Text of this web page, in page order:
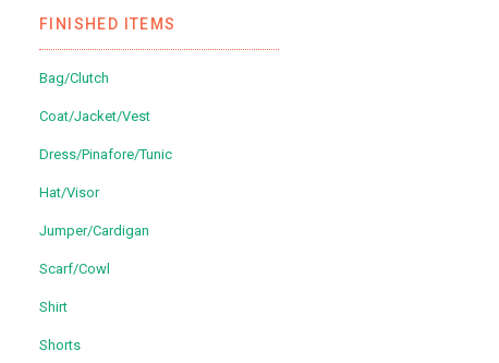
FINISHED ITEMS
Bag/Clutch
Coat/Jacket/Vest
Dress/Pinafore/Tunic
Hat/Visor
Jumper/Cardigan
Scarf/Cowl
Shirt
Shorts